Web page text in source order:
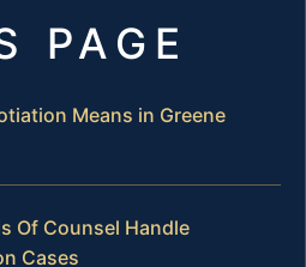
PAGE
Means in Greene
Of Counsel Handle
Cases